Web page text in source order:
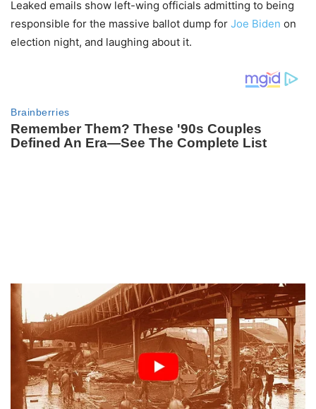
Leaked emails show left-wing officials admitting to being
responsible for the massive ballot dump for Joe Biden on
election night, and laughing about it.